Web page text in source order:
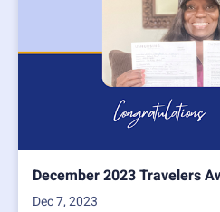
December 2023 Travelers
Dec 7, 2023